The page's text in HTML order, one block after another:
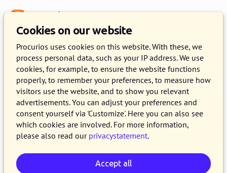
Cookies on our website
Procurios uses cookies on this website. With these, we
process personal data, such as your IP address. We use
cookies, for example, to ensure the website functions
properly, to remember your preferences, to measure how
visitors use the website, and to show you relevant
advertisements. You can adjust your preferences and
consent yourself via 'Customize'. Here you can also see
which cookies are involved. For more information,
please also read our privacystatement.
Accept all
WEBLOG:
e-mail articles